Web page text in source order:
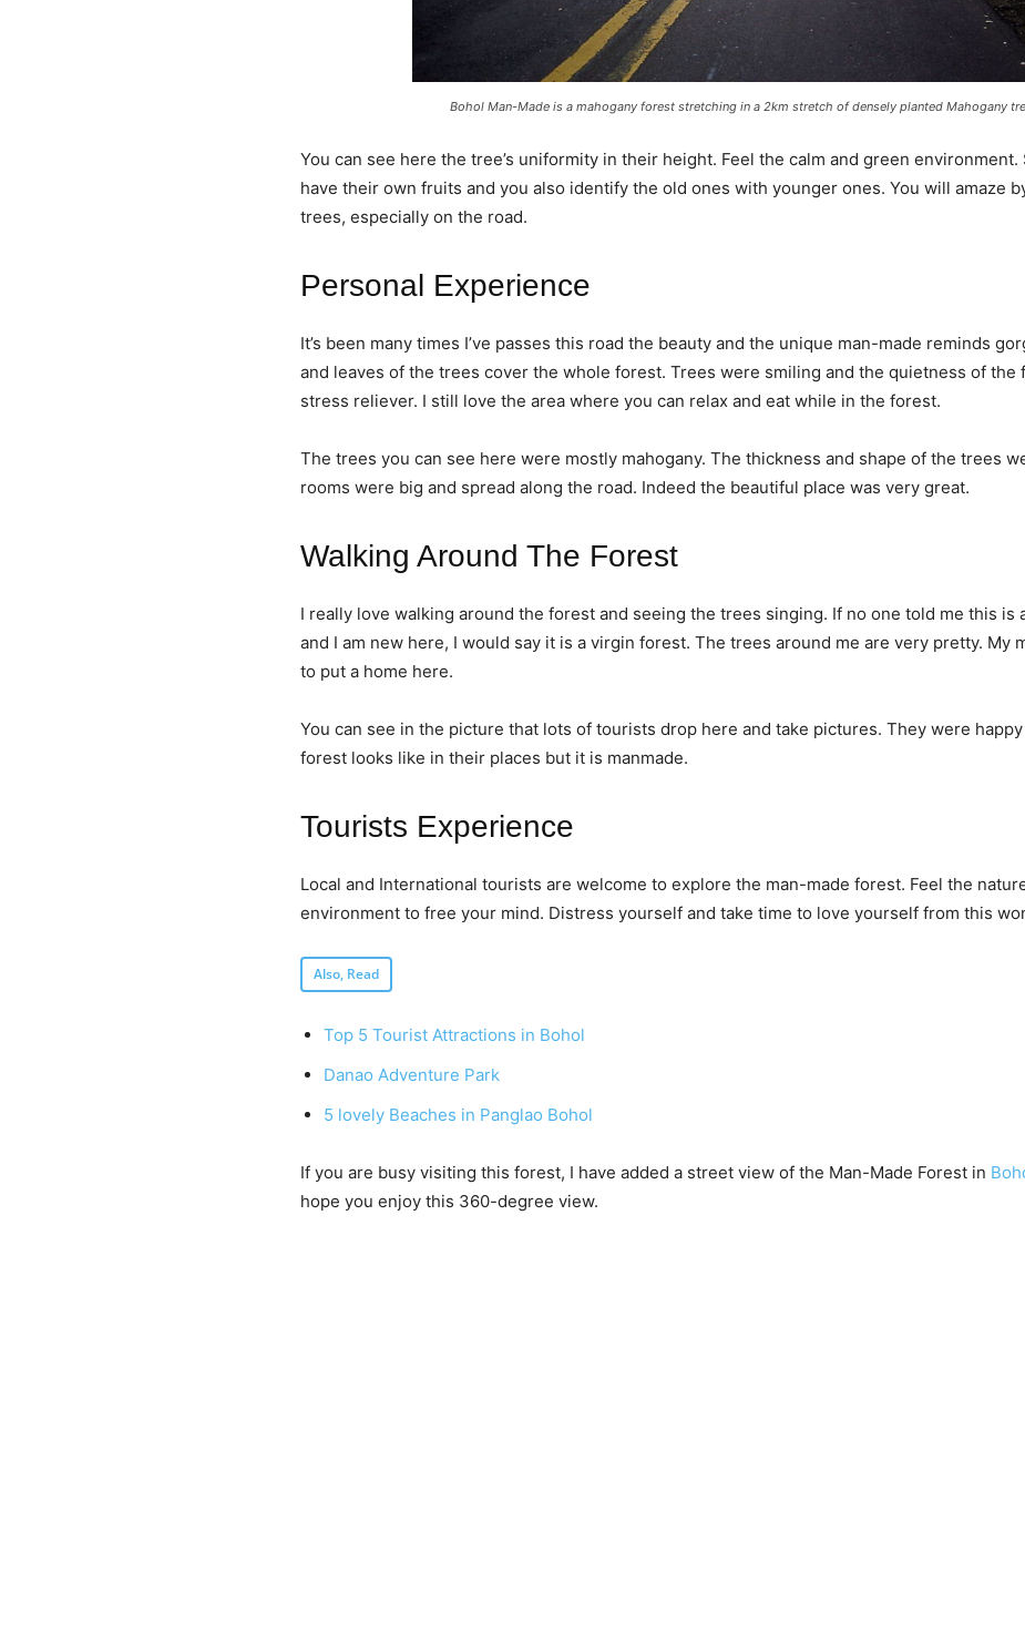
Bohol Man-Made is a mahogany forest stretching in a 2km stretch of densely planted Mahogany
You can see here the tree’s uniformity in their height. Feel the calm and green
have their own fruits and you also identify the old ones with younger ones. You will amaze
trees, especially on the road.
Personal Experience
It’s been many times I’ve passes this road the beauty and the unique man-made reminds
and leaves of the trees cover the whole forest. Trees were smiling and the quietness of the
stress reliever. I still love the area where you can relax and eat while in the forest.
The trees you can see here were mostly mahogany. The thickness and shape of the trees
rooms were big and spread along the road. Indeed the beautiful place was very great.
Walking Around The Forest
I really love walking around the forest and seeing the trees singing. If no one told me this is
and I am new here, I would say it is a virgin forest. The trees around me are very pretty. My
to put a home here.
You can see in the picture that lots of tourists drop here and take pictures. They were
forest looks like in their places but it is manmade.
Tourists Experience
Local and International tourists are welcome to explore the man-made forest. Feel the
environment to free your mind. Distress yourself and take time to love yourself from this
Also, Read
Top 5 Tourist Attractions in Bohol
Danao Adventure Park
5 lovely Beaches in Panglao Bohol
If you are busy visiting this forest, I have added a street view of the Man-Made Forest in
hope you enjoy this 360-degree view.